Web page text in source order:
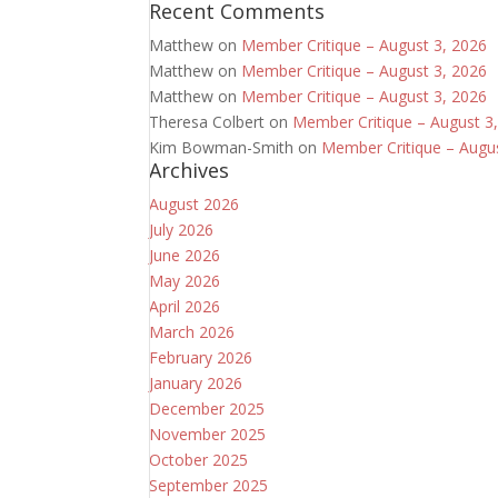
Recent Comments
Matthew on Member Critique – August 3, 2026
Matthew on Member Critique – August 3, 2026
Matthew on Member Critique – August 3, 2026
Theresa Colbert on Member Critique – August
Kim Bowman-Smith on Member Critique –
Archives
August 2026
July 2026
June 2026
May 2026
April 2026
March 2026
February 2026
January 2026
December 2025
November 2025
October 2025
September 2025